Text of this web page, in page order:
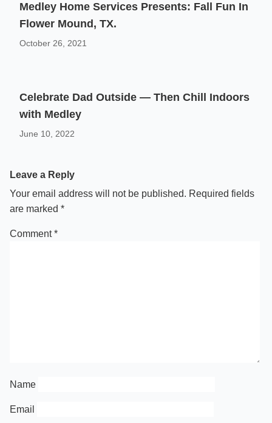
Medley Home Services Presents: Fall Fun In
Flower Mound, TX.
October 26, 2021
Celebrate Dad Outside — Then Chill Indoors
with Medley
June 10, 2022
Leave a Reply
Your email address will not be published. Required fields
are marked *
Comment*
Name
Email